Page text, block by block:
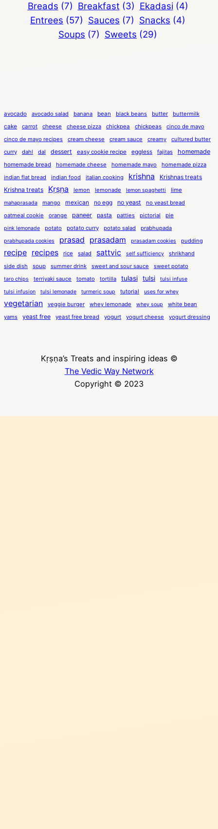
Breads (7) Breakfast (3) Ekadasi (4)
Entrees (57) Sauces (7) Snacks (4)
Soups (7) Sweets (29)
avocado avocado salad banana bean black beans butter buttermilk
cake carrot cheese cheese pizza chickpea chickpeas
cinco de mayo
cinco de mayo recipes
cream cheese cream sauce creamy
cultured butter
curry
dahl dal dessert easy cookie recipe eggless fajitas homemade
homemade bread homemade cheese homemade mayo
homemade pizza
indian flat bread
indian food italian cooking krishna
Krishnas treats
Krishna treats
Kṛṣṇa lemon lemonade lemon spaghetti lime
mahaprasada mango mexican no egg no yeast
no yeast bread
oatmeal cookie
orange paneer pasta patties pictorial pie
pink lemonade potato potato curry potato salad prabhupada
prabhupada cookies prasad prasadam prasadam cookies pudding
recipe recipes rice salad sattvic self sufficiency
shrikhand
side dish
soup summer drink sweet and sour sauce sweet potato
taro chips terriyaki sauce tomato tortilla tulasi tulsi
tulsi infuse
tulsi infusion
tulsi lemonade turmeric soup tutorial uses for whey
vegetarian veggie burger whey lemonade whey soup
white bean
yams
yeast free yeast free bread yogurt yogurt cheese yogurt dressing
Kṛṣṇa’s Treats and inspiring ideas ©
The Vedic Way Network
Copyright © 2023